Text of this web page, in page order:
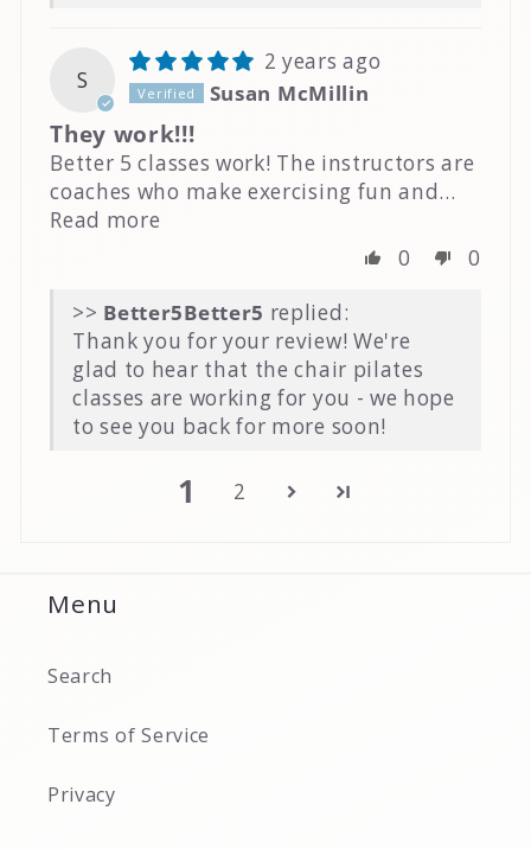
S
2 years ago
Susan McMillin
They work!!!
Better 5 classes work! The instructors are
coaches who make exercising fun and...
Read more
0
0
>>
Better5 replied:
Thank you for your review! We're
glad to hear that the chair pilates
classes are working for you - we hope
to see you back for more soon!
1 2
Menu
Search
Terms of Service
Privacy